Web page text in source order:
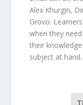
Alex Khurgin,
Grovo.
when they
their
subject at hand.